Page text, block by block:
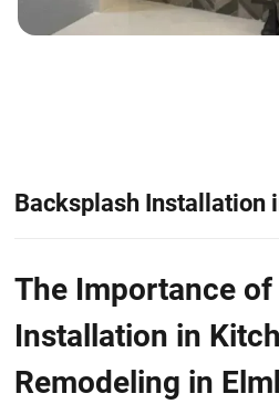
Backsplash Installation
The Importance
Installation in
Remodeling in